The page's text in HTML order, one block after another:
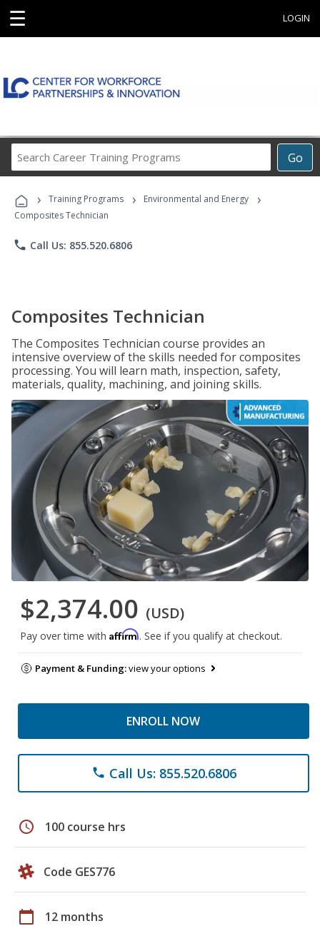
☰ LOGIN
Go
Career
Programs
› Training Programs › Environmental and Energy ›
Composites Technician
phone Call Us: 855.520.6806
Composites Technician
The Composites Technician course provides an
intensive overview of the skills needed for composites
processing. You will learn math, inspection, safety,
materials, quality, machining, and joining skills.
$2,374.00 (USD)
Pay over time with Affirm. See if you qualify at checkout.
Payment & Funding:view your options
ENROLL NOW
phone Call Us: 855.520.6806
schedule 100 course hrs
Code GES776
calendar_today 12 months